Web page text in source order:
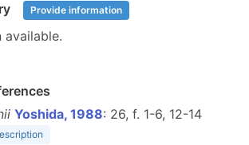
Provide information
available.
Yoshida, 1988: 26, f. 1-6, 12-14